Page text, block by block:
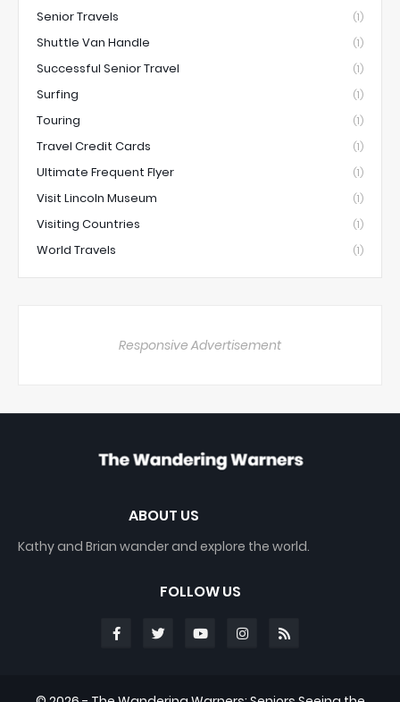
Senior Travels (1)
Shuttle Van Handle (1)
Successful Senior Travel (1)
Surfing (1)
Touring (1)
Travel Credit Cards (1)
Ultimate Frequent Flyer (1)
Visit Lincoln Museum (1)
Visiting Countries (1)
World Travels (1)
Responsive Advertisement
ABOUT US
Kathy and Brian wander and explore the world.
FOLLOW US